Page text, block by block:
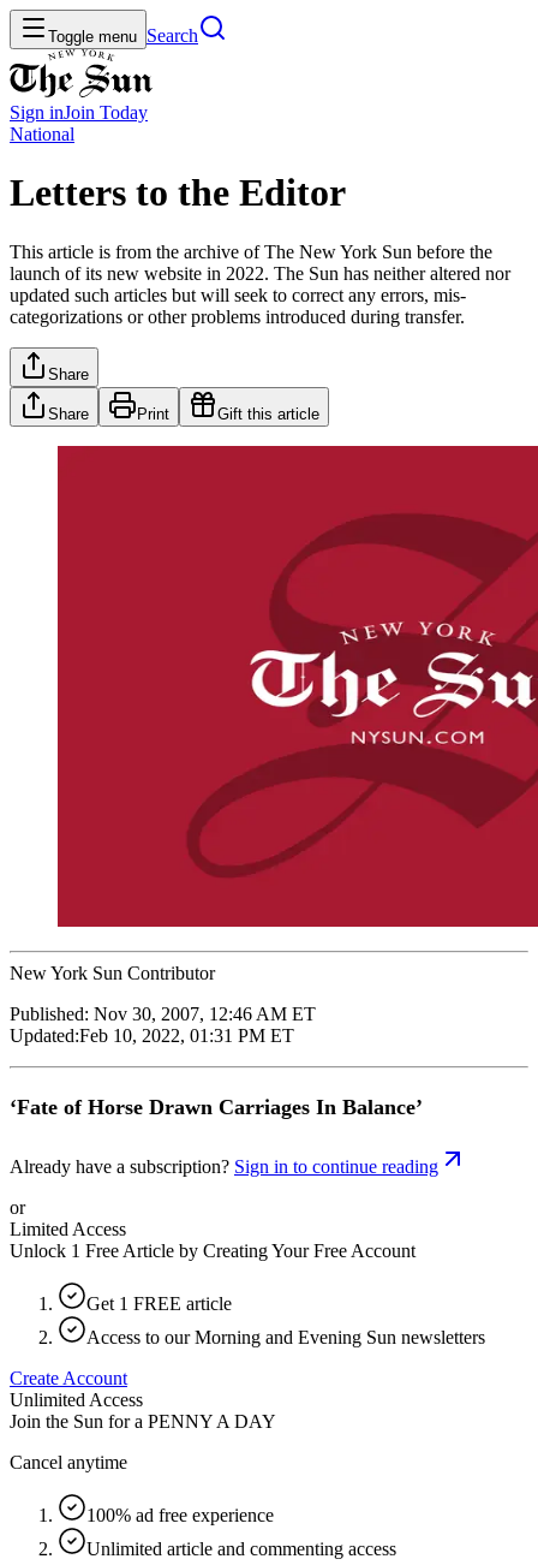
Toggle menu Search
Sign inJoin Today
National
Letters to the Editor
This article is from the archive of The New York Sun before the
launch of its new website in 2022. The Sun has neither altered nor
updated such articles but will seek to correct any errors, mis-
categorizations or other problems introduced during transfer.
Share
Share Print Gift this article
New York Sun Contributor
Published: Nov 30, 2007, 12:46 AM ET
Updated:Feb 10, 2022, 01:31 PM ET
‘Fate of Horse Drawn Carriages In Balance’
Already have a subscription? Sign in to continue reading
or
Limited Access
Unlock 1 Free Article by Creating Your Free Account
Get 1 FREE article
Access to our Morning and Evening Sun newsletters
Create Account
Unlimited Access
Join the Sun for a PENNY A DAY
Cancel anytime
100% ad free experience
Unlimited article and commenting access